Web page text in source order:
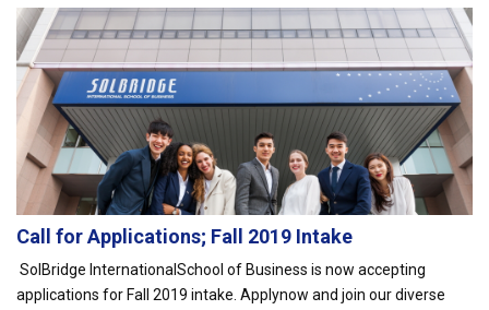
Call for Applications; Fall 2019 Intake
SolBridge InternationalSchool of Business is now accepting
applications for Fall 2019 intake. Applynow and join our diverse